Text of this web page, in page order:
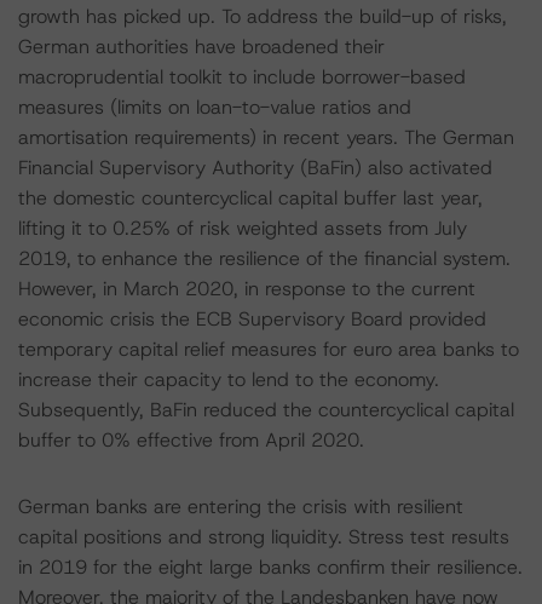
growth has picked up. To address the build-up of risks,
German authorities have broadened their
macroprudential toolkit to include borrower-based
measures (limits on loan-to-value ratios and
amortisation requirements) in recent years. The German
Financial Supervisory Authority (BaFin) also activated
the domestic countercyclical capital buffer last year,
lifting it to 0.25% of risk weighted assets from July
2019, to enhance the resilience of the financial system.
However, in March 2020, in response to the current
economic crisis the ECB Supervisory Board provided
temporary capital relief measures for euro area banks to
increase their capacity to lend to the economy.
Subsequently, BaFin reduced the countercyclical capital
buffer to 0% effective from April 2020.
German banks are entering the crisis with resilient
capital positions and strong liquidity. Stress test results
in 2019 for the eight large banks confirm their resilience.
Moreover, the majority of the Landesbanken have now